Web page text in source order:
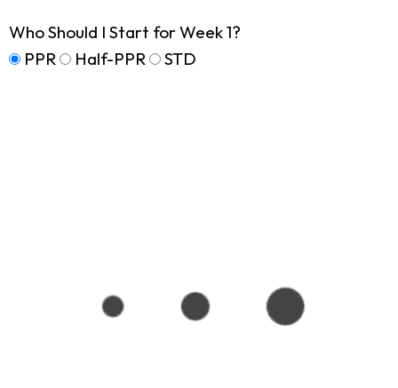
Who Should I Start for Week 1?
PPR
Half-PPR STD